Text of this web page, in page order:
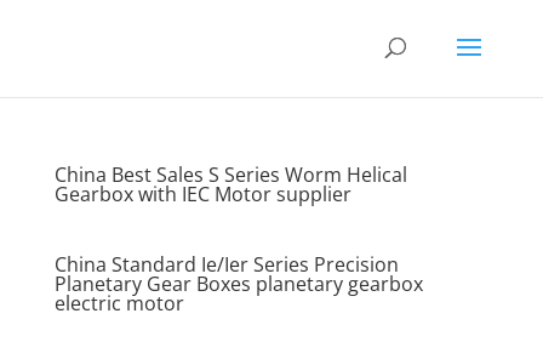
China Best Sales S Series Worm Helical
Gearbox with IEC Motor supplier
China Standard Ie/Ier Series Precision
Planetary Gear Boxes planetary gearbox
electric motor